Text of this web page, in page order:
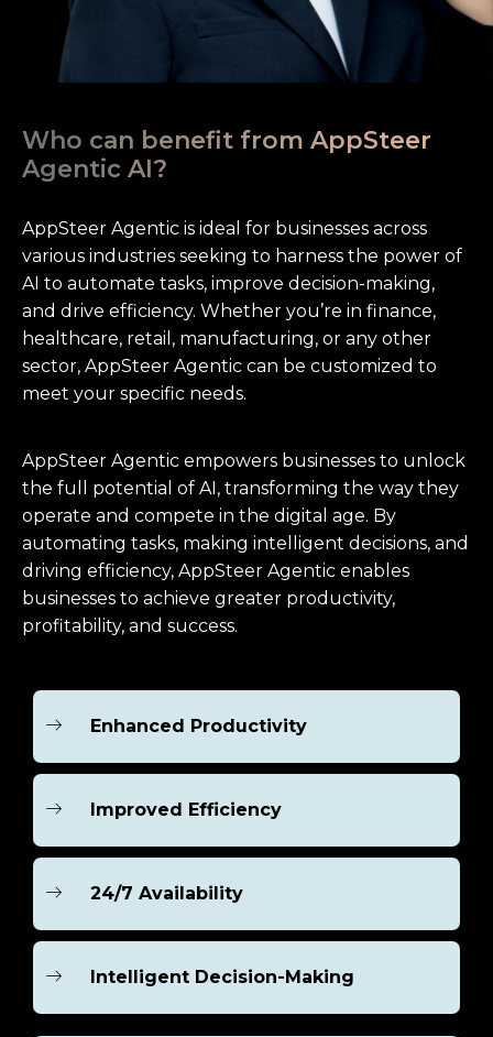
Who can benefit from AppSteer
Agentic AI?
AppSteer Agentic is ideal for businesses across
various industries seeking to harness the power of
AI to automate tasks, improve decision-making,
and drive efficiency. Whether you’re in finance,
healthcare, retail, manufacturing, or any other
sector, AppSteer Agentic can be customized to
meet your specific needs.
AppSteer Agentic empowers businesses to unlock
the full potential of AI, transforming the way they
operate and compete in the digital age. By
automating tasks, making intelligent decisions, and
driving efficiency, AppSteer Agentic enables
businesses to achieve greater productivity,
profitability, and success.
Enhanced Productivity
Improved Efficiency
24/7 Availability
Intelligent Decision-Making